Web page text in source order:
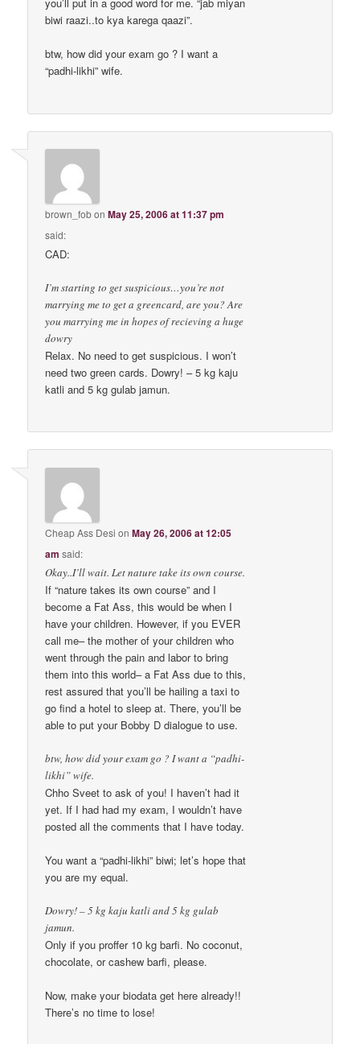
you’ll put in a good word for me. “jab miyan
biwi raazi..to kya karega qaazi”.
btw, how did your exam go ? I want a
“padhi-likhi” wife.
brown_fobonMay 25, 2006 at 11:37 pm
said:
CAD:
I’m starting to get suspicious…you’re not
marrying me to get a greencard, are you? Are
you marrying me in hopes of recieving a huge
dowry
Relax. No need to get suspicious. I won’t
need two green cards. Dowry! – 5 kg kaju
katli and 5 kg gulab jamun.
Cheap Ass Desi onMay 26, 2006 at 12:05
am said:
Okay..I’ll wait. Let nature take its own course.
If “nature takes its own course” and I
become a Fat Ass, this would be when I
have your children. However, if you EVER
call me– the mother of your children who
went through the pain and labor to bring
them into this world– a Fat Ass due to this,
rest assured that you’ll be hailing a taxi to
go find a hotel to sleep at. There, you’ll be
able to put your Bobby D dialogue to use.
btw, how did your exam go ? I want a “padhi-
likhi” wife.
Chho Sveet to ask of you! I haven’t had it
yet. If I had had my exam, I wouldn’t have
posted all the comments that I have today.
You want a “padhi-likhi” biwi; let’s hope that
you are my equal.
Dowry! – 5 kg kaju katli and 5 kg gulab
jamun.
Only if you proffer 10 kg barfi. No coconut,
chocolate, or cashew barfi, please.
Now, make your biodata get here already!!
There’s no time to lose!